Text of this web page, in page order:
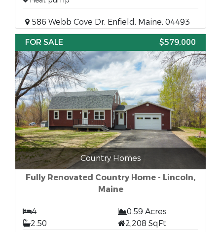
586 Webb Cove Dr, Enfield, Maine, 04493
FOR SALE
$579,000
Country Homes
Fully Renovated Country Home - Lincoln,
Maine
4
0.59 Acres
2.50
2,208 SqFt